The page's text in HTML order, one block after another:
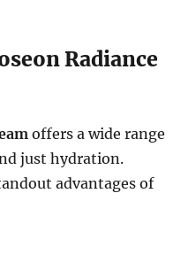
Radiance
offers a wide range
just hydration.
advantages of